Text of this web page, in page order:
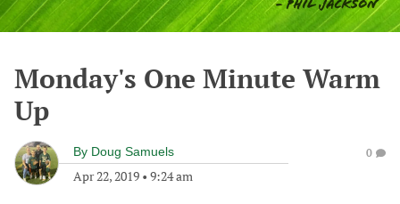
Monday's One Minute Warm
Up
By Doug Samuels
Apr 22, 2019 • 9:24 am
0